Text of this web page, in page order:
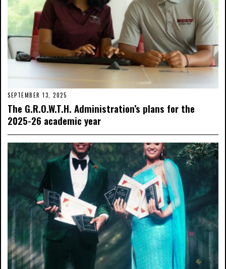
SEPTEMBER 13, 2025
The G.R.O.W.T.H. Administration’s plans for the
2025-26 academic year